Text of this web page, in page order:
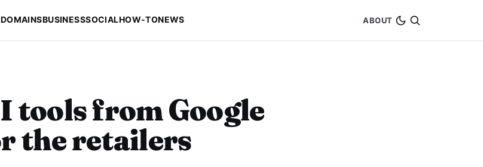
DOMAINSBUSINESSSOCIALHOW-TONEWS ABOUT
tools from Google
the retailers